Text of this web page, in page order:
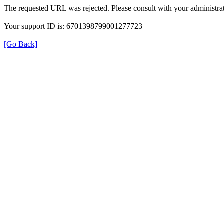
The requested URL was rejected. Please consult with your
Your support ID is: 6701398799001277723
[Go Back]